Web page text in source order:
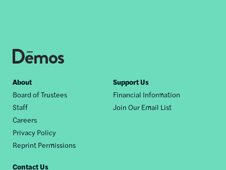
Footer
nav
About
Board of Trustees
Staff
Careers
Privacy Policy
Reprint Permissions
Support Us
Financial Information
Join Our Email List
Contact Us